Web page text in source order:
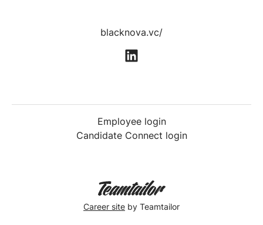
blacknova.vc/
Employee login
Candidate Connect login
Career site by Teamtailor